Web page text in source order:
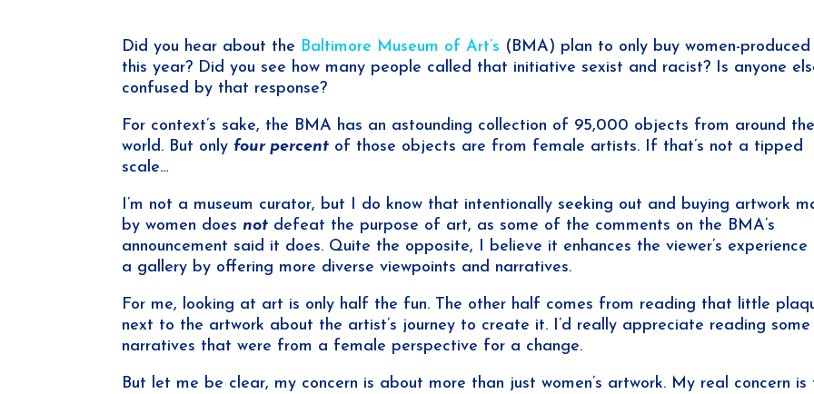
Did you hear about the Baltimore Museum of Art’s (BMA) plan to only buy women-
this year? Did you see how many people called that initiative sexist and racist? Is anyone
confused by that response?
For context’s sake, the BMA has an astounding collection of 95,000 objects from around the
world. But only four percent of those objects are from female artists. If that’s not a tipped
scale…
I’m not a museum curator, but I do know that intentionally seeking out and buying artwork
by women doesnot defeat the purpose of art, as some of the comments on the BMA’s
announcement said it does. Quite the opposite, I believe it enhances the viewer’s experience
a gallery by offering more diverse viewpoints and narratives.
For me, looking at art is only half the fun. The other half comes from reading that little
next to the artwork about the artist’s journey to create it. I’d really appreciate reading some
narratives that were from a female perspective for a change.
But let me be clear, my concern is about more than just women’s artwork. My real concern is